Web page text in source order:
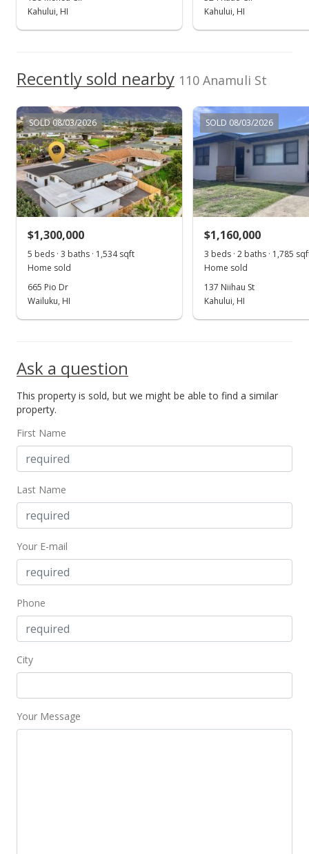
$739,000
MLS #375255
Show more
Kahului, HI
Kahului, HI
Recently sold nearby 110 Anamuli St
SOLD 08/03/2026
$1,300,000
5 beds · 3 baths · 1,534 sqft
Home sold
665 Pio Dr
Wailuku, HI
SOLD 08/03/2026
$1,160,000
3 beds · 2 baths · 1,785
Home sold
137 Niihau St
Kahului, HI
Ask a question
This property is sold, but we might be able to find a similar
property.
First Name
Last Name
Your E-mail
Phone
City
Your Message